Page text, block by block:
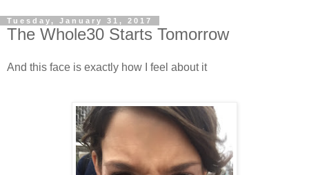
Tuesday, January 31, 2017
The Whole30 Starts Tomorrow
And this face is exactly how I feel about it